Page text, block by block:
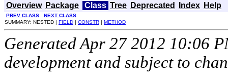
Overview Package Class Tree Deprecated Index Help
PREV CLASS
NEXT CLASS
SUMMARY: NESTED | FIELD | CONSTR | METHOD
Generated Apr 27 2012 10:06
development and subject to